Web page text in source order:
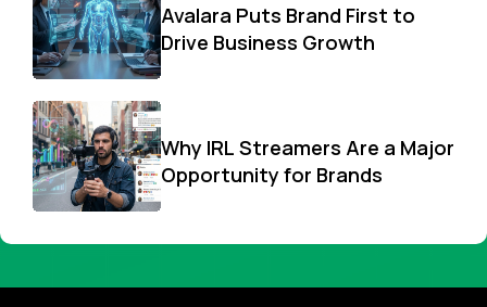
Avalara Puts Brand First to
Drive Business Growth
Why IRL Streamers Are a Major
Opportunity for Brands